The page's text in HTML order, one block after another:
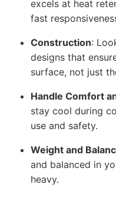
excels at heat
fast
Construction:
designs that
surface, not just
Handle Comfort
stay cool during
use and safety.
Weight and
and balanced in
heavy.